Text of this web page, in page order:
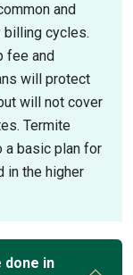
and
billing cycles.
fee and
will protect
will not cover
Termite
a basic plan for
in the higher
done in